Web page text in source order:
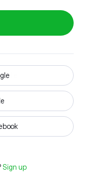
Sign up